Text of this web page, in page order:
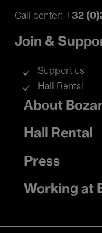
Call center: +32
Join &
Support us
Hall Rental
Footer
menu
About
Hall Rental
Press
Working at